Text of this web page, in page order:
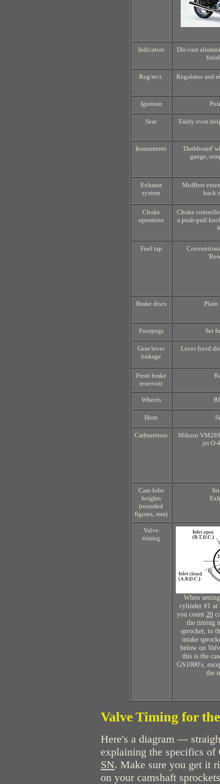
Indicators
Die-cast
Reg/rect. Regulator and
Ignition
Seat Fairly even
Instruments
'Dashboard'
gauge,
Exhaust
system
Mufflers
back
Choke
operation
Choke
a push-pull
Fuel tap
Brake discs Plain
Footpegs Set
Gear lever
linkage
Lever fixed
Front brake
reservoir
Wheels
Horn
Carburettors
Mikuni
jet O-
Cam lobe
heights
(rounded
figures, mm)
Valve
timing
When
cylinder #1 at
you count 20
the timing
sprocket, to
intake
below on
this is the
GS1000's,
the
Valve Timing for
Here's a diagram —
explaining the specifics of
SN. Make sure you get it
on your camshaft